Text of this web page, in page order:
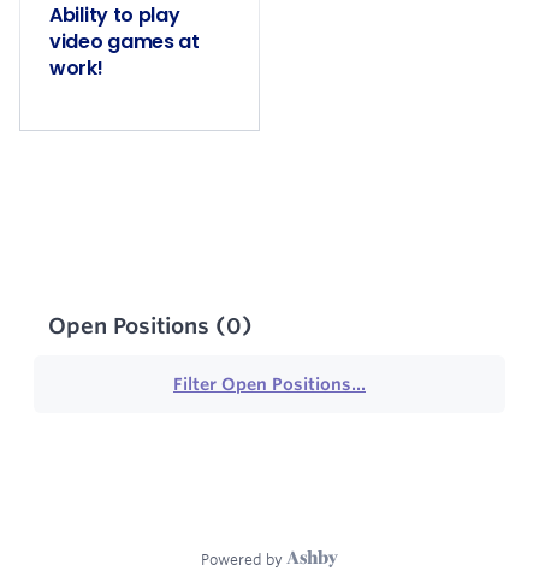
Ability to play
video games at
work!